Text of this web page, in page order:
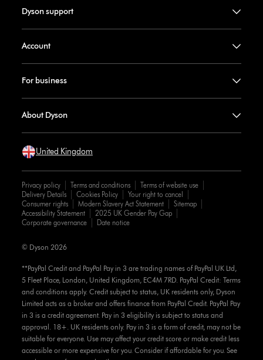
Dyson support
Account
For business
About Dyson
United Kingdom
Privacy policy Terms and conditions
Terms of website use
Delivery Details
Cookies Policy
Your right to cancel
Consumer rights
Modern Slavery Act Statement
Sitemap
Accessibility Statement
2025 UK Gender Pay Gap
Corporate governance
Date notice
**PayPal Credit and PayPal Pay in 3 are trading names of PayPal UK Ltd,
5 Fleet Place, London, United Kingdom, EC4M 7RD. PayPal Credit: Terms
and conditions apply. Credit subject to status, UK residents only, Dyson
Limited acts as a broker and offers finance from PayPal Credit. PayPal Pay
in 3 is a credit agreement. Pay in 3 eligibility is subject to status and
approval. 18+. UK residents only. Pay in 3 is a form of credit, may not be
suitable for everyone. Use may affect your credit score or make credit less
accessible or more expensive for you. Consider if affordable for you. See
© Dyson 2026